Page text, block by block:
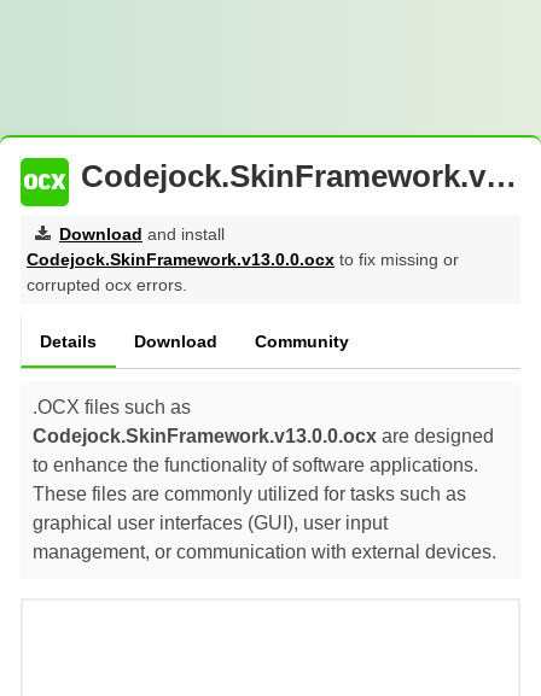
Codejock.SkinFramework.v13.0.0.ocx : Free Download
Download and install
Codejock.SkinFramework.v13.0.0.ocx to fix missing or
corrupted ocx errors.
Details Download Community
.OCX files such as
Codejock.SkinFramework.v13.0.0.ocx are designed
to enhance the functionality of software applications.
These files are commonly utilized for tasks such as
graphical user interfaces (GUI), user input
management, or communication with external devices.